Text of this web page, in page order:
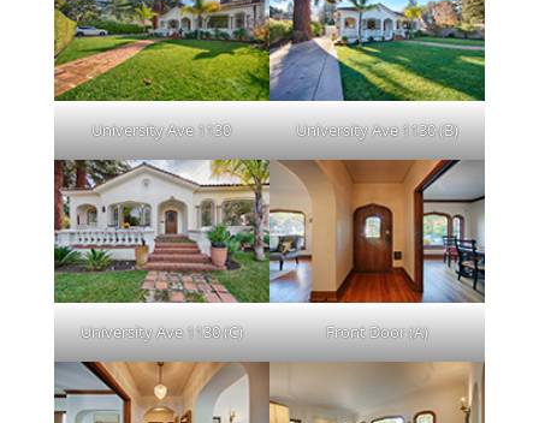
University Ave 1130 University Ave 1130 (B)
University Ave 1130 (C) Front Door (A)